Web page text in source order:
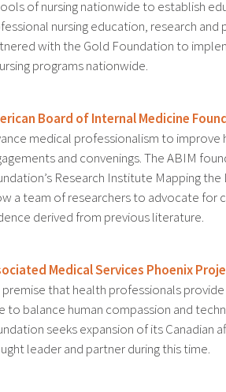
of nursing nationwide to establish
nursing education, research and
with the Gold Foundation to
programs nationwide.
Board of Internal Medicine
medical professionalism to improve
and convenings. The ABIM
Research Institute Mapping
a team of researchers to advocate for
derived from previous literature.
Medical Services Phoenix
that health professionals
to balance human compassion and
seeks expansion of its Canadian
leader and partner during this time.